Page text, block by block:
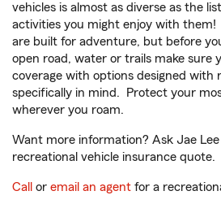
vehicles is almost as diverse as the
activities you might enjoy with them!
are built for adventure, but before
open road, water or trails make sure
coverage with options designed with
specifically in mind. Protect your
wherever you roam.
Want more information? Ask Jae
recreational vehicle insurance quote.
Call or email an agent for a